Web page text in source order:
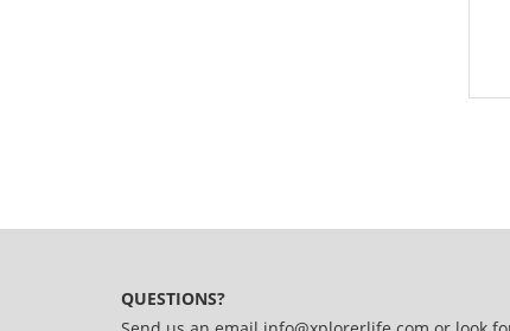
QUESTIONS?